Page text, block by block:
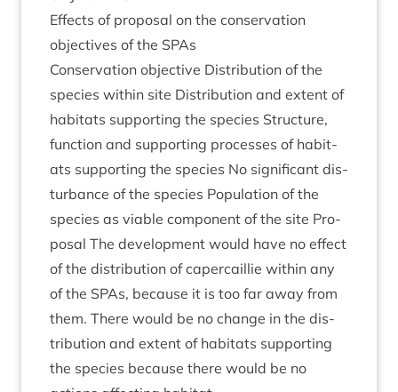
Effects of pro­pos­al on the con­ser­va­tion
object­ives of the SPAs
Con­ser­va­tion object­ive Dis­tri­bu­tion of the
spe­cies with­in site Dis­tri­bu­tion and extent of
hab­it­ats sup­port­ing the spe­cies Struc­ture,
func­tion and sup­port­ing pro­cesses of hab­it­
ats sup­port­ing the spe­cies No sig­ni­fic­ant dis­
turb­ance of the spe­cies Pop­u­la­tion of the
spe­cies as viable com­pon­ent of the site Pro­
pos­al The devel­op­ment would have no effect
of the dis­tri­bu­tion of caper­cail­lie with­in any
of the SPAs, because it is too far away from
them. There would be no change in the dis­
tri­bu­tion and extent of hab­it­ats sup­port­ing
the spe­cies because there would be no